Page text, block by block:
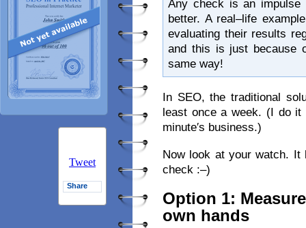
Tweet
Share
Any check is an
better. A real–life
evaluating their results
and this is just because
same way!
In SEO, the traditional
least once a week. (I do it
minute′s business.)
Now look at your watch. It
check :–)
Option 1:
own hands